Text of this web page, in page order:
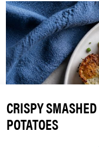
CRISPY SMASHED
POTATOES